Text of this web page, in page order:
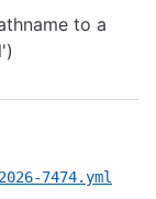
to a
7474.yml